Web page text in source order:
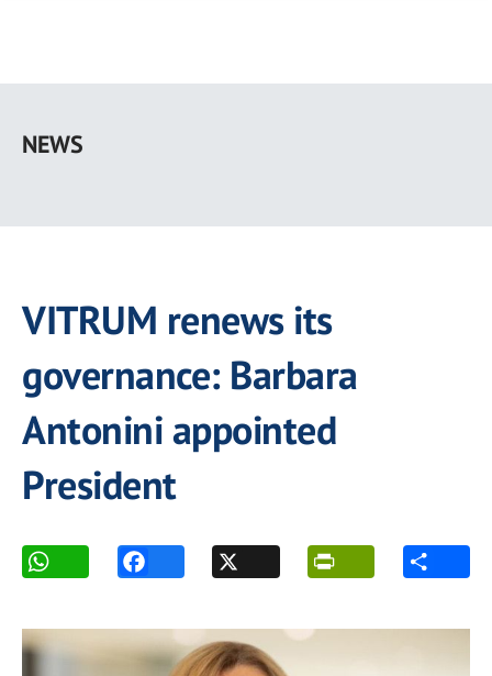
main
NEWS
VITRUM renews its
governance: Barbara
Antonini appointed
President